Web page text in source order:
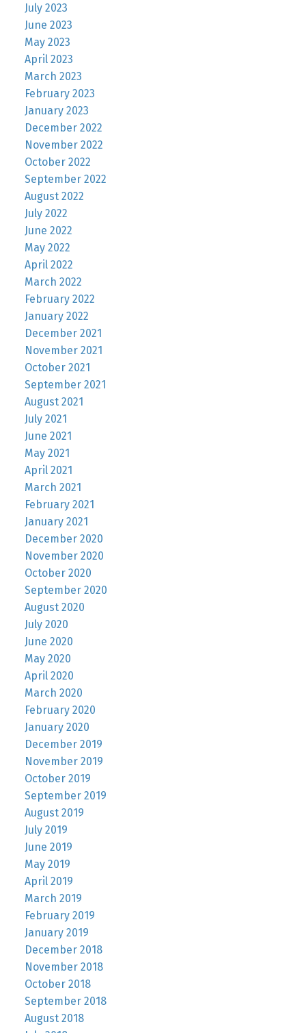
July 2023
June 2023
May 2023
April 2023
March 2023
February 2023
January 2023
December 2022
November 2022
October 2022
September 2022
August 2022
July 2022
June 2022
May 2022
April 2022
March 2022
February 2022
January 2022
December 2021
November 2021
October 2021
September 2021
August 2021
July 2021
June 2021
May 2021
April 2021
March 2021
February 2021
January 2021
December 2020
November 2020
October 2020
September 2020
August 2020
July 2020
June 2020
May 2020
April 2020
March 2020
February 2020
January 2020
December 2019
November 2019
October 2019
September 2019
August 2019
July 2019
June 2019
May 2019
April 2019
March 2019
February 2019
January 2019
December 2018
November 2018
October 2018
September 2018
August 2018